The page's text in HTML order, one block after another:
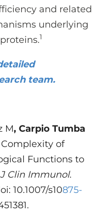
and related
underlying
1
team.
M, Carpio Tumba
Complexity of
Functions to
J Clin Immunol.
10.1007/s10875-